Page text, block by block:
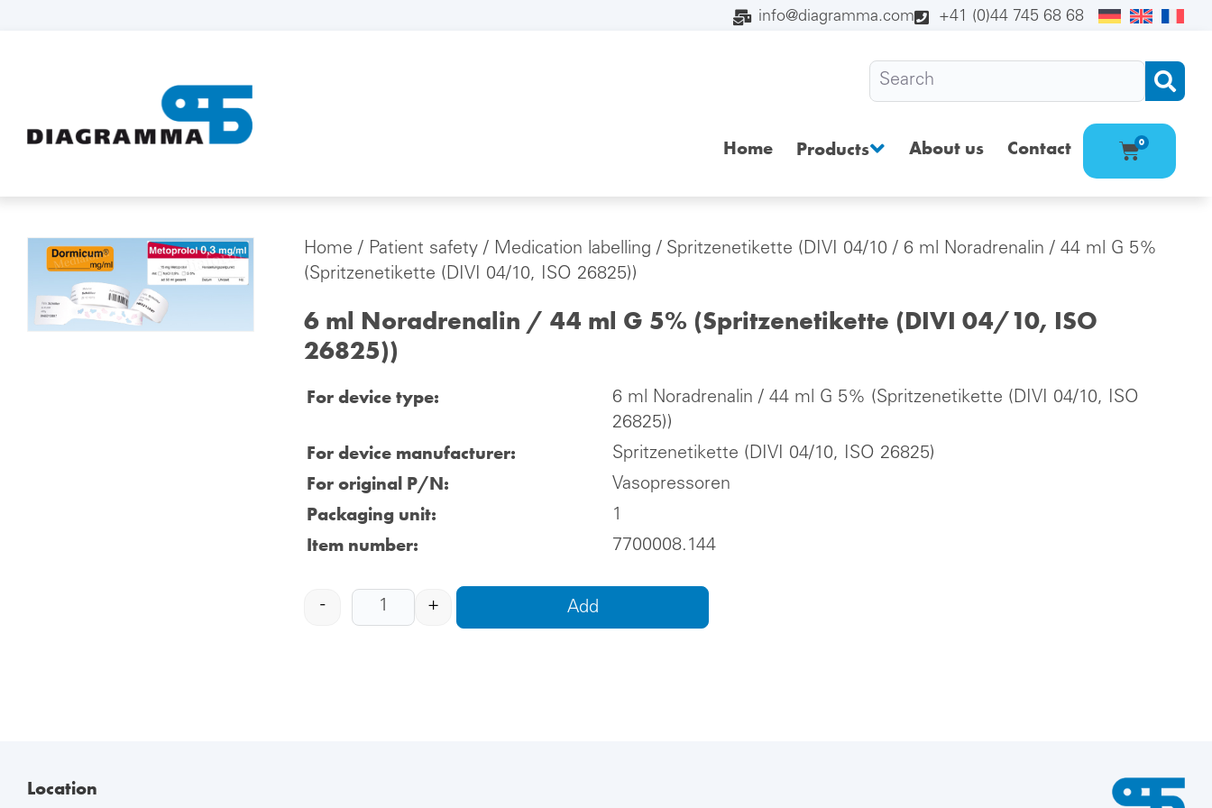
info@diagramma.com +41 (0)44 745 68 68
Home Products About us Contact 0
Home / Patient safety / Medication labelling / Spritzenetikette (DIVI 04/10 / 6 ml Noradrenalin / 44 ml G 5%
(Spritzenetikette (DIVI 04/10, ISO 26825))
6 ml Noradrenalin / 44 ml G 5% (Spritzenetikette (DIVI 04/10, ISO
26825))
For device type:
6 ml Noradrenalin / 44 ml G 5% (Spritzenetikette (DIVI 04/10, ISO
26825))
For device manufacturer: Spritzenetikette (DIVI 04/10, ISO 26825)
For original P/N: Vasopressoren
Packaging unit: 1
Item number: 7700008.144
- + Add
Location